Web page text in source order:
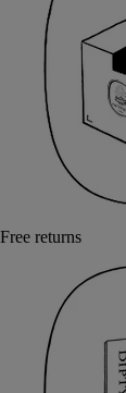
Free returns